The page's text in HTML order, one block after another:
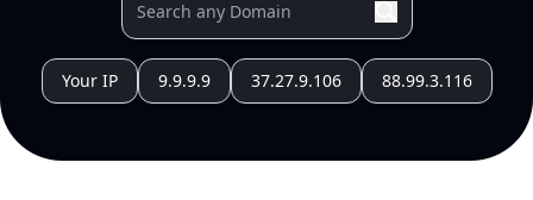
Your IP 9.9.9.9 37.27.9.106 88.99.3.116